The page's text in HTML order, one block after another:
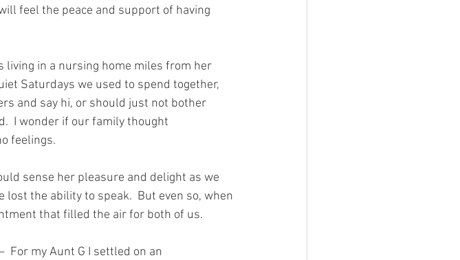
feel the peace and support of having
in a nursing home miles from her
Saturdays we used to spend together,
and say hi, or should just not bother
I wonder if our family thought
feelings.
sense her pleasure and delight as we
lost the ability to speak.  But even so, when
that filled the air for both of us.
For my Aunt G I settled on an